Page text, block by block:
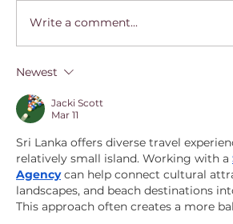
Weekend by Train
Write a comment...
Newest
Jacki Scott
Mar 11
Sri Lanka offers diverse travel
relatively small island. Working with a
Agency can help connect cultural
landscapes, and beach destinations
This approach often creates a more